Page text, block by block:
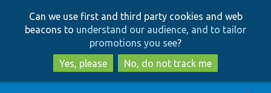
to
main
content
to
search
Can we use first and third party cookies and web
beacons to understand our audience, and to tailor
promotions you see?
Yes, please
No, do not track me